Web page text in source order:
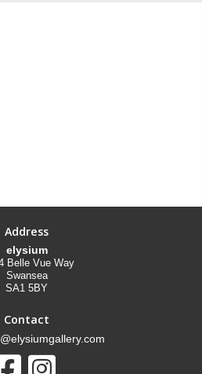
Address
elysium
Belle Vue Way
Swansea
SA1 5BY
Contact